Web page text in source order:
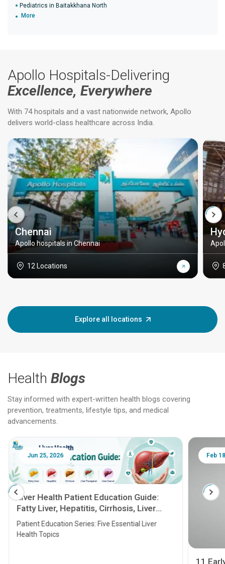
Pediatrics in Baitakkhana North
More
Apollo Hospitals-Delivering
Excellence, Everywhere
With 74 hospitals and a vast nationwide network, Apollo
delivers world-class healthcare across India.
Chennai
Apollo hospitals in Chennai
12 Locations
Explore all locations
Health Blogs
Stay informed with expert-written health blogs covering
prevention, treatments, lifestyle tips, and medical
advancements.
Jun 25, 2026
Liver Health Patient Education Guide:
Fatty Liver, Hepatitis, Cirrhosis, Liver
Transplant and Liver Cancer
Patient Education Series: Five Essential Liver
Health Topics
Feb
11